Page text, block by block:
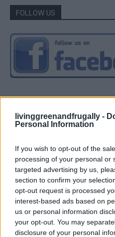
livinggreenandfrugally -
Personal Information
If you wish to opt-out of the
processing of your personal or
targeted advertising by us,
section to confirm your
opt-out request is processed
interest-based ads based on
us or personal information
your opt-out. You may
disclosure of your personal
FOLLOW US